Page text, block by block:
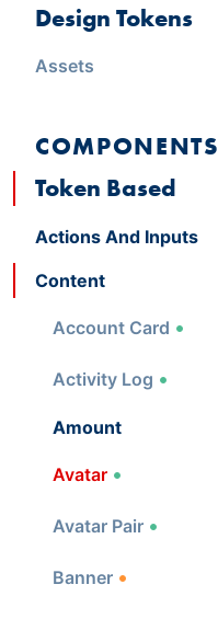
Design Tokens
Assets
COMPONENTS
Token Based
Actions And Inputs
Content
Account Card
Activity Log
Amount
Avatar
Avatar Pair
Banner